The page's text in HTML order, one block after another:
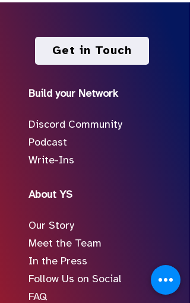
Get in Touch
Build your Network
Discord Community
Podcast
Write-Ins
About YS
Our Story
Meet the Team
In the Press
Follow Us on Social
FAQ